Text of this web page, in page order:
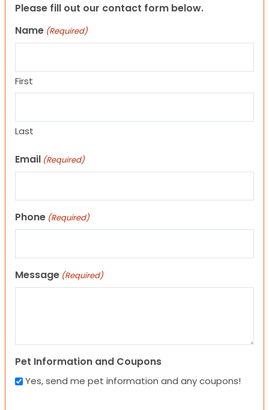
Please fill out our contact form below.
Name (Required)
First
Last
Email (Required)
Phone (Required)
Message (Required)
Pet Information and Coupons
Yes, send me pet information and any coupons!